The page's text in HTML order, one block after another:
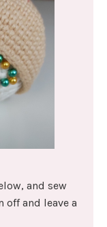
and sew
off and leave a